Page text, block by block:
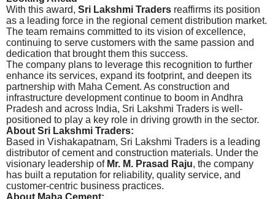
With this award, Sri Lakshmi Traders reaffirms its position
as a leading force in the regional cement distribution market.
The team remains committed to its vision of excellence,
continuing to serve customers with the same passion and
dedication that brought them this success.
The company plans to leverage this recognition to further
enhance its services, expand its footprint, and deepen its
partnership with Maha Cement. As construction and
infrastructure development continue to boom in Andhra
Pradesh and across India, Sri Lakshmi Traders is well-
positioned to play a key role in driving growth in the sector.
About Sri Lakshmi Traders:
Based in Vishakapatnam, Sri Lakshmi Traders is a leading
distributor of cement and construction materials. Under the
visionary leadership of Mr. M. Prasad Raju, the company
has built a reputation for reliability, quality service, and
customer-centric business practices.
About Maha Cement: